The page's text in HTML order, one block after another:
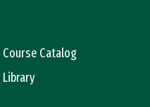
Course Catalog
Library